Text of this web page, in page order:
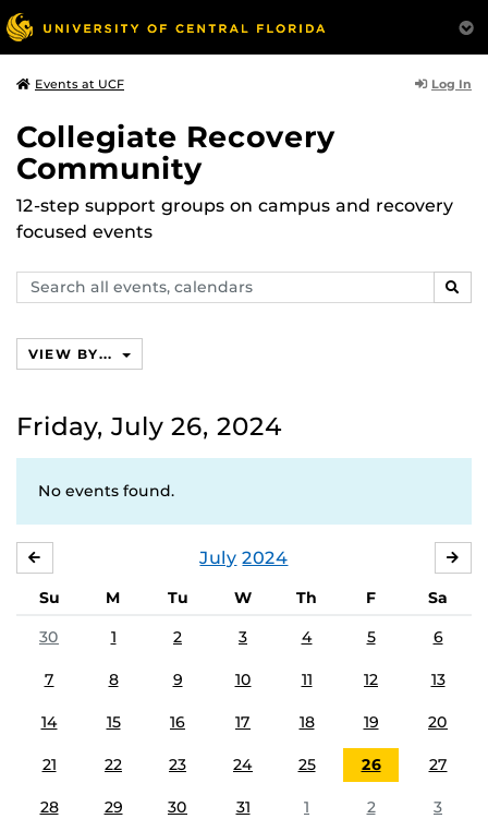
Events at UCF Log In
Collegiate Recovery
Community
12-step support groups on campus and recovery
focused events
Search
events,
VIEW BY...
Friday, July 26, 2024
No events found.
July 2024
Su M Tu W Th F
Sa
30
1 2 3 4 5 6
7 8 9 10 11 12 13
14 15 16 17 18 19 20
21 22 23 24 25 26 27
28 29 30 31 1 2 3